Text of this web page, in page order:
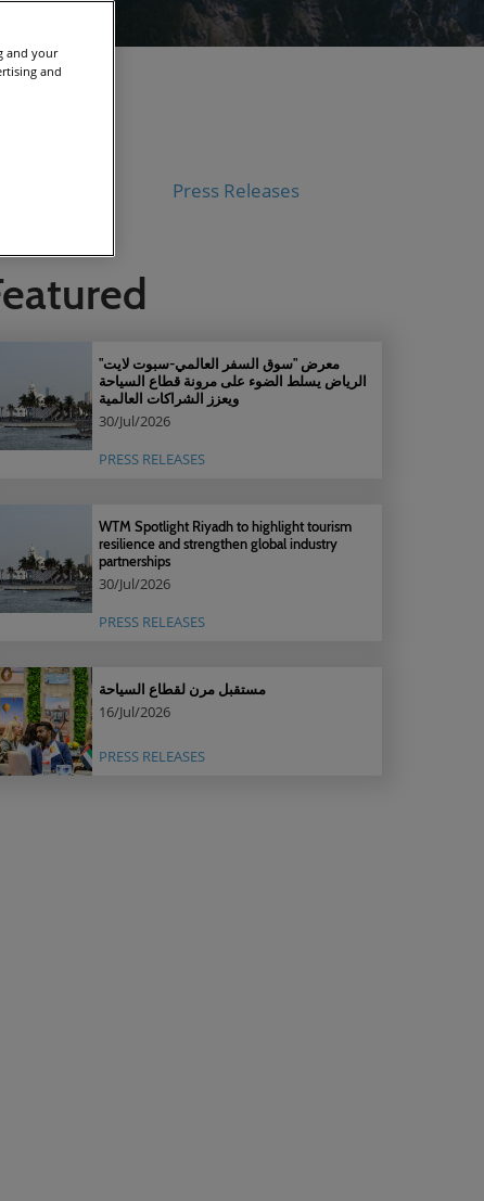
Press Releases
معرض "سوق السفر العالمي-سبوت لايت"
الرياض يسلط الضوء على مرونة قطاع السياحة
ويعزز الشراكات العالمية
30/Jul/2026
PRESS RELEASES
WTM Spotlight Riyadh to highlight tourism
resilience and strengthen global industry
partnerships
30/Jul/2026
PRESS RELEASES
مستقبل مرن لقطاع السياحة
16/Jul/2026
PRESS RELEASES
and your
and